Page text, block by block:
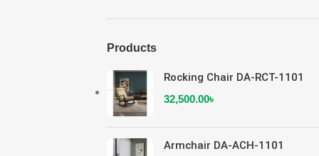
Products
Rocking Chair DA-RCT-1101
32,500.00৳
Armchair DA-ACH-1101